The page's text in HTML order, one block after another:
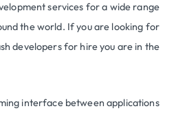
services for a wide range
the world. If you are looking for
developers for hire you are in the
interface between applications